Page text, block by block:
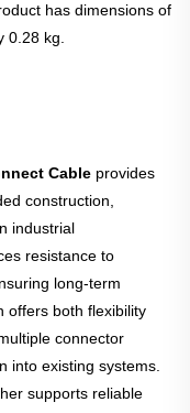
has dimensions of
0.28 kg.
Cable provides
construction,
industrial
resistance to
long-term
offers both flexibility
connector
into existing systems.
supports reliable